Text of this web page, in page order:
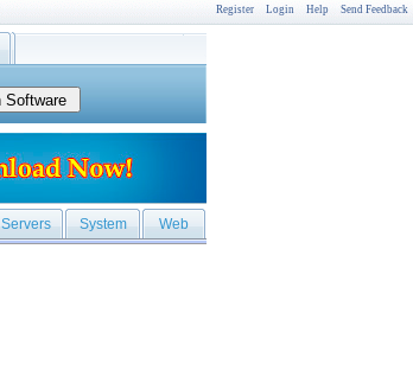
Register Login Help Send Feedback
Servers System Web